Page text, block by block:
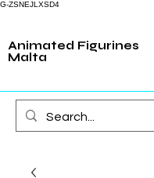
G-ZSNEJLXSD4
Animated Figurines
Malta